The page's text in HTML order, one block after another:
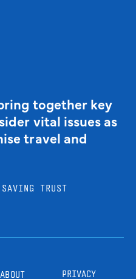
together key
vital issues as
travel and
TRUST
ABOUT PRIVACY